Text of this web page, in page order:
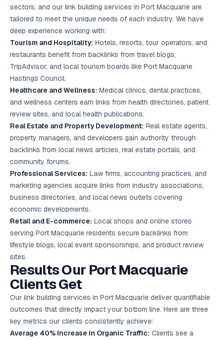
sectors, and our link building services in Port Macquarie are
tailored to meet the unique needs of each industry. We have
deep experience working with:
Tourism and Hospitality: Hotels, resorts, tour operators, and
restaurants benefit from backlinks from travel blogs,
TripAdvisor, and local tourism boards like Port Macquarie
Hastings Council.
Healthcare and Wellness: Medical clinics, dental practices,
and wellness centers earn links from health directories, patient
review sites, and local health publications.
Real Estate and Property Development: Real estate agents,
property managers, and developers gain authority through
backlinks from local news articles, real estate portals, and
community forums.
Professional Services: Law firms, accounting practices, and
marketing agencies acquire links from industry associations,
business directories, and local news outlets covering
economic developments.
Retail and E-commerce: Local shops and online stores
serving Port Macquarie residents secure backlinks from
lifestyle blogs, local event sponsorships, and product review
sites.
Results Our Port Macquarie
Clients Get
Our link building services in Port Macquarie deliver quantifiable
outcomes that directly impact your bottom line. Here are three
key metrics our clients consistently achieve:
Average 40% Increase in Organic Traffic: Clients see a